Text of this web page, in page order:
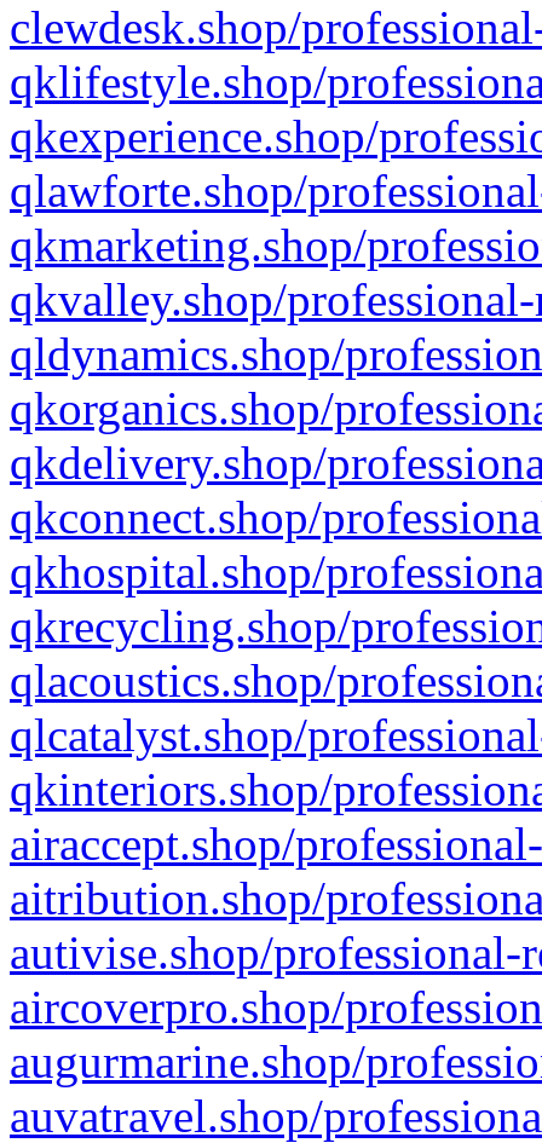
clewdesk.shop/
qklifestyle.shop/
qkexperience.shop/
qlawforte.shop/
qkmarketing.shop/
qkvalley.shop/
qldynamics.shop/
qkorganics.shop/
qkdelivery.shop/
qkconnect.shop/
qkhospital.shop/
qkrecycling.shop/
qlacoustics.shop/
qlcatalyst.shop/
qkinteriors.shop/
airaccept.shop/
aitribution.shop/
autivise.shop/professional-
aircoverpro.shop/
augurmarine.shop/
auvatravel.shop/